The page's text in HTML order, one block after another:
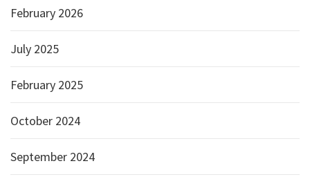
February 2026
July 2025
February 2025
October 2024
September 2024